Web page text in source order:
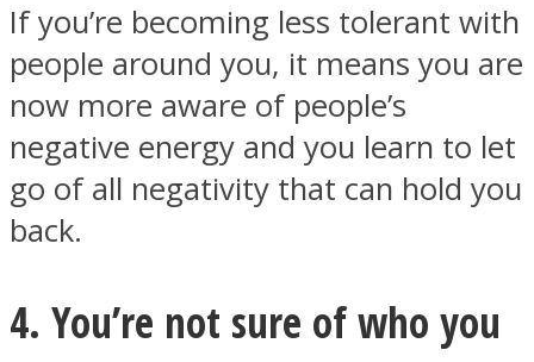
If you’re becoming less tolerant with
people around you, it means you are
now more aware of people’s
negative energy and you learn to let
go of all negativity that can hold you
back.
4. You’re not sure of who you